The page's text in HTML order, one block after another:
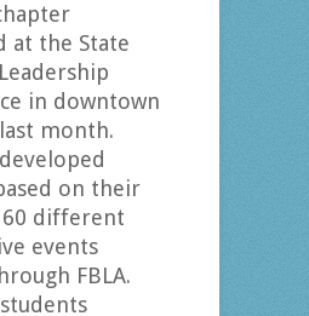
at the State
in downtown
month.
on their
different
events
FBLA.